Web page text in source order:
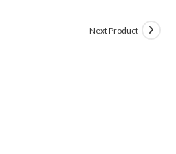
Next Product